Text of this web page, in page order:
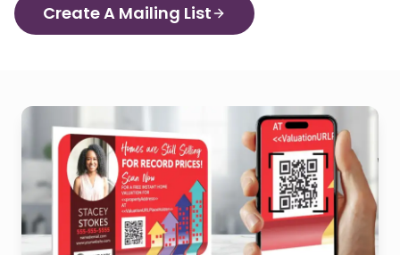
Create A Mailing List